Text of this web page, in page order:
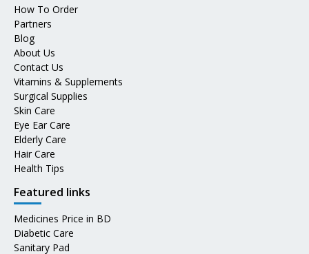
How To Order
Partners
Blog
About Us
Contact Us
Vitamins & Supplements
Surgical Supplies
Skin Care
Eye Ear Care
Elderly Care
Hair Care
Health Tips
Featured links
Medicines Price in BD
Diabetic Care
Sanitary Pad